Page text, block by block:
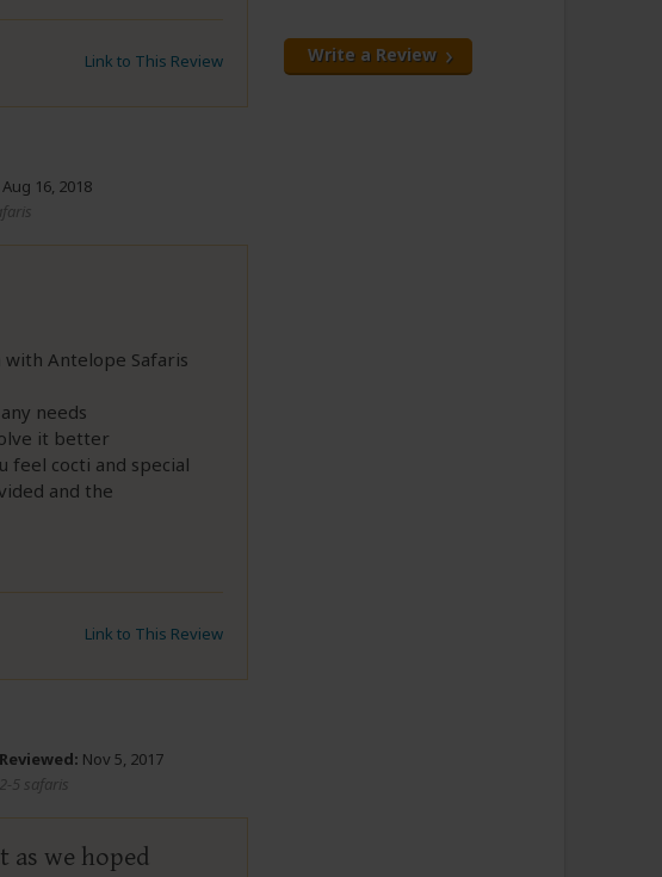
Link to This Review
Aug 16, 2018
Antelope Safaris
needs
it better
feel cocti and special
and the
Link to This Review
Reviewed: Nov 5, 2017
5 safaris
we hoped
Write a Review